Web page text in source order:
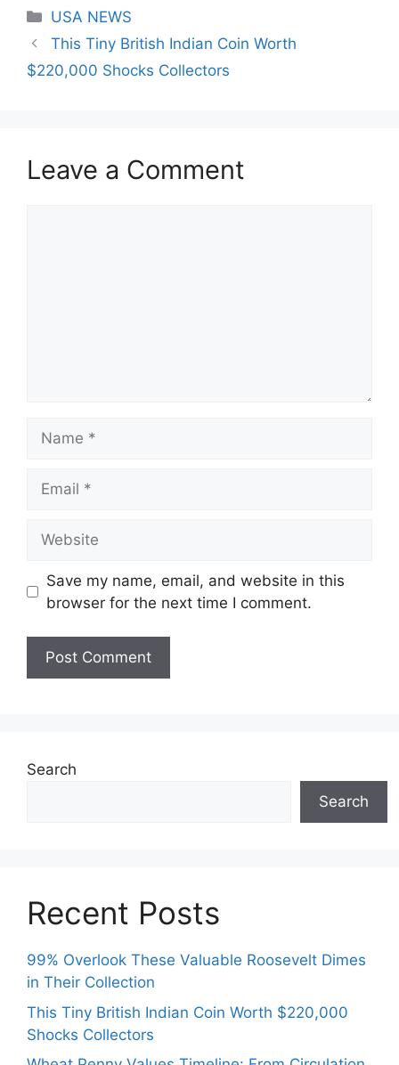
Categories
USA NEWS
This Tiny British Indian Coin Worth
$220,000 Shocks Collectors
Leave a Comment
Save my name, email, and website in this
browser for the next time I comment.
Search
Search
Recent Posts
99% Overlook These Valuable Roosevelt Dimes
in Their Collection
This Tiny British Indian Coin Worth $220,000
Shocks Collectors